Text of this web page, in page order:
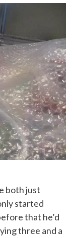
both just
started
that he’d
three and a